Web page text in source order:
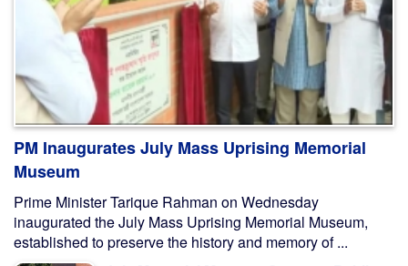
PM Inaugurates July Mass Uprising Memorial
Museum
Prime Minister Tarique Rahman on Wednesday
inaugurated the July Mass Uprising Memorial Museum,
established to preserve the history and memory of ...